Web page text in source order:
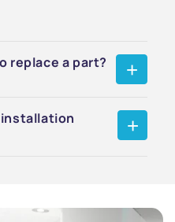
replace a part?